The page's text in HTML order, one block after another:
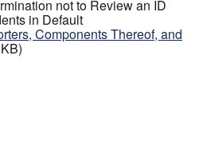
not to Review an ID
in Default
Components Thereof, and